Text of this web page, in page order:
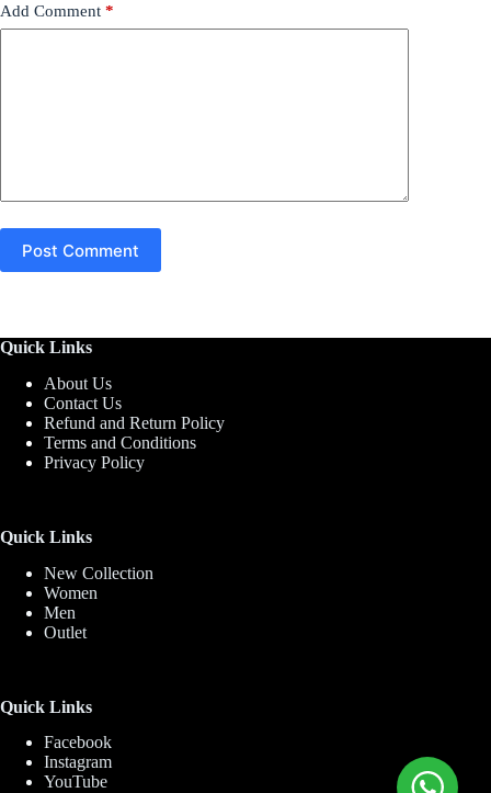
Add Comment *
Post Comment
Quick Links
About Us
Contact Us
Refund and Return Policy
Terms and Conditions
Privacy Policy
Quick Links
New Collection
Women
Men
Outlet
Quick Links
Facebook
Instagram
YouTube